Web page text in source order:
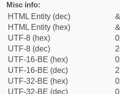
Misc info:
HTML Entity (dec)
HTML Entity (hex)
UTF-8 (hex)
UTF-8 (dec)
UTF-16-BE (hex)
UTF-16-BE (dec)
UTF-32-BE (hex)
UTF-32-BE (dec)